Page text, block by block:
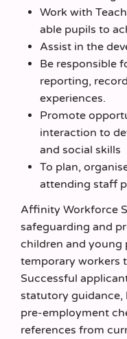
Work with
able pupils to
Assist in the
Be responsible
reporting,
experiences.
Promote
interaction to
and social skills
To plan,
attending staff
Affinity Workforce
safeguarding and
children and young
temporary workers
Successful
statutory guidance,
pre-employment
references from